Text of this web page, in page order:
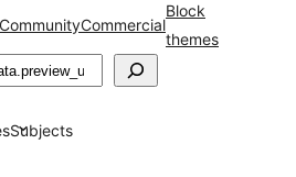
CommunityCommercial
Block
themes
Subjects